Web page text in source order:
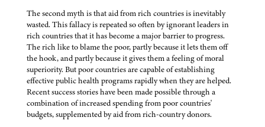
The second myth is that aid from rich countries is inevitably
wasted. This fallacy is repeated so often by ignorant leaders in
rich countries that it has become a major barrier to progress.
The rich like to blame the poor, partly because it lets them off
the hook, and partly because it gives them a feeling of moral
superiority. But poor countries are capable of establishing
effective public health programs rapidly when they are helped.
Recent success stories have been made possible through a
combination of increased spending from poor countries'
budgets, supplemented by aid from rich-country donors.